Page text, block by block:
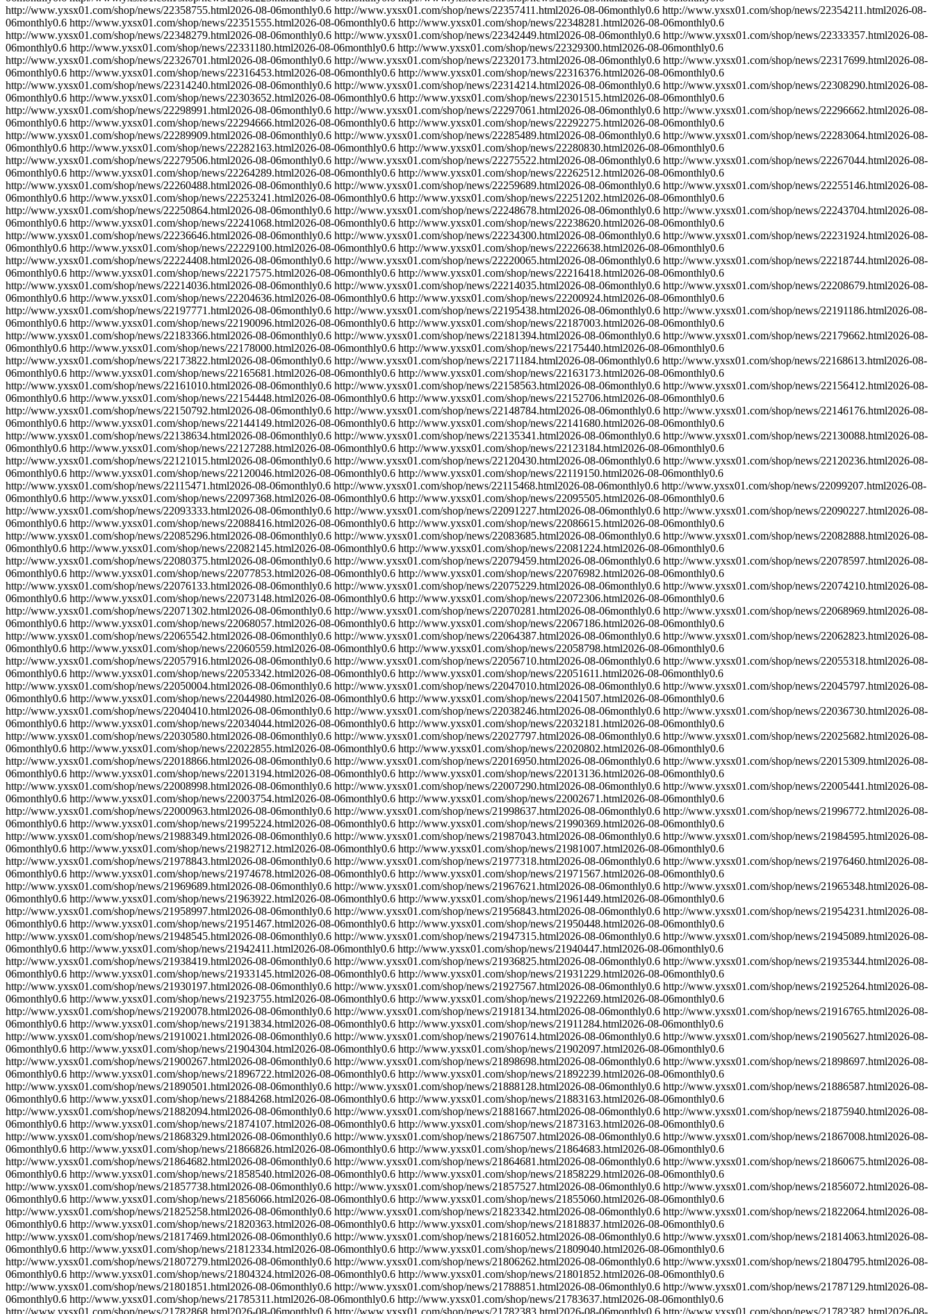
http://www.yxsx01.com/shop/news/22358755.html2026-08-06monthly0.6 http://www.yxsx01.com/shop/news/22357411.html2026-08-06monthly0.6 http://www.yxsx01.com/shop/news/22354211.html2026-08-
06monthly0.6 http://www.yxsx01.com/shop/news/22351555.html2026-08-06monthly0.6 http://www.yxsx01.com/shop/news/22348281.html2026-08-06monthly0.6
http://www.yxsx01.com/shop/news/22348279.html2026-08-06monthly0.6 http://www.yxsx01.com/shop/news/22342449.html2026-08-06monthly0.6 http://www.yxsx01.com/shop/news/22333357.html2026-08-
06monthly0.6 http://www.yxsx01.com/shop/news/22331180.html2026-08-06monthly0.6 http://www.yxsx01.com/shop/news/22329300.html2026-08-06monthly0.6
http://www.yxsx01.com/shop/news/22326701.html2026-08-06monthly0.6 http://www.yxsx01.com/shop/news/22320173.html2026-08-06monthly0.6 http://www.yxsx01.com/shop/news/22317699.html2026-08-
06monthly0.6 http://www.yxsx01.com/shop/news/22316453.html2026-08-06monthly0.6 http://www.yxsx01.com/shop/news/22316376.html2026-08-06monthly0.6
http://www.yxsx01.com/shop/news/22314240.html2026-08-06monthly0.6 http://www.yxsx01.com/shop/news/22314214.html2026-08-06monthly0.6 http://www.yxsx01.com/shop/news/22308290.html2026-08-
06monthly0.6 http://www.yxsx01.com/shop/news/22303652.html2026-08-06monthly0.6 http://www.yxsx01.com/shop/news/22301515.html2026-08-06monthly0.6
http://www.yxsx01.com/shop/news/22298991.html2026-08-06monthly0.6 http://www.yxsx01.com/shop/news/22297061.html2026-08-06monthly0.6 http://www.yxsx01.com/shop/news/22296662.html2026-08-
06monthly0.6 http://www.yxsx01.com/shop/news/22294666.html2026-08-06monthly0.6 http://www.yxsx01.com/shop/news/22292275.html2026-08-06monthly0.6
http://www.yxsx01.com/shop/news/22289909.html2026-08-06monthly0.6 http://www.yxsx01.com/shop/news/22285489.html2026-08-06monthly0.6 http://www.yxsx01.com/shop/news/22283064.html2026-08-
06monthly0.6 http://www.yxsx01.com/shop/news/22282163.html2026-08-06monthly0.6 http://www.yxsx01.com/shop/news/22280830.html2026-08-06monthly0.6
http://www.yxsx01.com/shop/news/22279506.html2026-08-06monthly0.6 http://www.yxsx01.com/shop/news/22275522.html2026-08-06monthly0.6 http://www.yxsx01.com/shop/news/22267044.html2026-08-
06monthly0.6 http://www.yxsx01.com/shop/news/22264289.html2026-08-06monthly0.6 http://www.yxsx01.com/shop/news/22262512.html2026-08-06monthly0.6
http://www.yxsx01.com/shop/news/22260488.html2026-08-06monthly0.6 http://www.yxsx01.com/shop/news/22259689.html2026-08-06monthly0.6 http://www.yxsx01.com/shop/news/22255146.html2026-08-
06monthly0.6 http://www.yxsx01.com/shop/news/22253241.html2026-08-06monthly0.6 http://www.yxsx01.com/shop/news/22251202.html2026-08-06monthly0.6
http://www.yxsx01.com/shop/news/22250864.html2026-08-06monthly0.6 http://www.yxsx01.com/shop/news/22248678.html2026-08-06monthly0.6 http://www.yxsx01.com/shop/news/22243704.html2026-08-
06monthly0.6 http://www.yxsx01.com/shop/news/22241068.html2026-08-06monthly0.6 http://www.yxsx01.com/shop/news/22238620.html2026-08-06monthly0.6
http://www.yxsx01.com/shop/news/22236646.html2026-08-06monthly0.6 http://www.yxsx01.com/shop/news/22234300.html2026-08-06monthly0.6 http://www.yxsx01.com/shop/news/22231924.html2026-08-
06monthly0.6 http://www.yxsx01.com/shop/news/22229100.html2026-08-06monthly0.6 http://www.yxsx01.com/shop/news/22226638.html2026-08-06monthly0.6
http://www.yxsx01.com/shop/news/22224408.html2026-08-06monthly0.6 http://www.yxsx01.com/shop/news/22220065.html2026-08-06monthly0.6 http://www.yxsx01.com/shop/news/22218744.html2026-08-
06monthly0.6 http://www.yxsx01.com/shop/news/22217575.html2026-08-06monthly0.6 http://www.yxsx01.com/shop/news/22216418.html2026-08-06monthly0.6
http://www.yxsx01.com/shop/news/22214036.html2026-08-06monthly0.6 http://www.yxsx01.com/shop/news/22214035.html2026-08-06monthly0.6 http://www.yxsx01.com/shop/news/22208679.html2026-08-
06monthly0.6 http://www.yxsx01.com/shop/news/22204636.html2026-08-06monthly0.6 http://www.yxsx01.com/shop/news/22200924.html2026-08-06monthly0.6
http://www.yxsx01.com/shop/news/22197771.html2026-08-06monthly0.6 http://www.yxsx01.com/shop/news/22195438.html2026-08-06monthly0.6 http://www.yxsx01.com/shop/news/22191186.html2026-08-
06monthly0.6 http://www.yxsx01.com/shop/news/22190096.html2026-08-06monthly0.6 http://www.yxsx01.com/shop/news/22187003.html2026-08-06monthly0.6
http://www.yxsx01.com/shop/news/22183366.html2026-08-06monthly0.6 http://www.yxsx01.com/shop/news/22181394.html2026-08-06monthly0.6 http://www.yxsx01.com/shop/news/22179662.html2026-08-
06monthly0.6 http://www.yxsx01.com/shop/news/22178000.html2026-08-06monthly0.6 http://www.yxsx01.com/shop/news/22175440.html2026-08-06monthly0.6
http://www.yxsx01.com/shop/news/22173822.html2026-08-06monthly0.6 http://www.yxsx01.com/shop/news/22171184.html2026-08-06monthly0.6 http://www.yxsx01.com/shop/news/22168613.html2026-08-
06monthly0.6 http://www.yxsx01.com/shop/news/22165681.html2026-08-06monthly0.6 http://www.yxsx01.com/shop/news/22163173.html2026-08-06monthly0.6
http://www.yxsx01.com/shop/news/22161010.html2026-08-06monthly0.6 http://www.yxsx01.com/shop/news/22158563.html2026-08-06monthly0.6 http://www.yxsx01.com/shop/news/22156412.html2026-08-
06monthly0.6 http://www.yxsx01.com/shop/news/22154448.html2026-08-06monthly0.6 http://www.yxsx01.com/shop/news/22152706.html2026-08-06monthly0.6
http://www.yxsx01.com/shop/news/22150792.html2026-08-06monthly0.6 http://www.yxsx01.com/shop/news/22148784.html2026-08-06monthly0.6 http://www.yxsx01.com/shop/news/22146176.html2026-08-
06monthly0.6 http://www.yxsx01.com/shop/news/22144149.html2026-08-06monthly0.6 http://www.yxsx01.com/shop/news/22141680.html2026-08-06monthly0.6
http://www.yxsx01.com/shop/news/22138634.html2026-08-06monthly0.6 http://www.yxsx01.com/shop/news/22135341.html2026-08-06monthly0.6 http://www.yxsx01.com/shop/news/22130088.html2026-08-
06monthly0.6 http://www.yxsx01.com/shop/news/22127288.html2026-08-06monthly0.6 http://www.yxsx01.com/shop/news/22123184.html2026-08-06monthly0.6
http://www.yxsx01.com/shop/news/22121015.html2026-08-06monthly0.6 http://www.yxsx01.com/shop/news/22120430.html2026-08-06monthly0.6 http://www.yxsx01.com/shop/news/22120236.html2026-08-
06monthly0.6 http://www.yxsx01.com/shop/news/22120046.html2026-08-06monthly0.6 http://www.yxsx01.com/shop/news/22119150.html2026-08-06monthly0.6
http://www.yxsx01.com/shop/news/22115471.html2026-08-06monthly0.6 http://www.yxsx01.com/shop/news/22115468.html2026-08-06monthly0.6 http://www.yxsx01.com/shop/news/22099207.html2026-08-
06monthly0.6 http://www.yxsx01.com/shop/news/22097368.html2026-08-06monthly0.6 http://www.yxsx01.com/shop/news/22095505.html2026-08-06monthly0.6
http://www.yxsx01.com/shop/news/22093333.html2026-08-06monthly0.6 http://www.yxsx01.com/shop/news/22091227.html2026-08-06monthly0.6 http://www.yxsx01.com/shop/news/22090227.html2026-08-
06monthly0.6 http://www.yxsx01.com/shop/news/22088416.html2026-08-06monthly0.6 http://www.yxsx01.com/shop/news/22086615.html2026-08-06monthly0.6
http://www.yxsx01.com/shop/news/22085296.html2026-08-06monthly0.6 http://www.yxsx01.com/shop/news/22083685.html2026-08-06monthly0.6 http://www.yxsx01.com/shop/news/22082888.html2026-08-
06monthly0.6 http://www.yxsx01.com/shop/news/22082145.html2026-08-06monthly0.6 http://www.yxsx01.com/shop/news/22081224.html2026-08-06monthly0.6
http://www.yxsx01.com/shop/news/22080375.html2026-08-06monthly0.6 http://www.yxsx01.com/shop/news/22079459.html2026-08-06monthly0.6 http://www.yxsx01.com/shop/news/22078597.html2026-08-
06monthly0.6 http://www.yxsx01.com/shop/news/22077853.html2026-08-06monthly0.6 http://www.yxsx01.com/shop/news/22076982.html2026-08-06monthly0.6
http://www.yxsx01.com/shop/news/22076133.html2026-08-06monthly0.6 http://www.yxsx01.com/shop/news/22075229.html2026-08-06monthly0.6 http://www.yxsx01.com/shop/news/22074210.html2026-08-
06monthly0.6 http://www.yxsx01.com/shop/news/22073148.html2026-08-06monthly0.6 http://www.yxsx01.com/shop/news/22072306.html2026-08-06monthly0.6
http://www.yxsx01.com/shop/news/22071302.html2026-08-06monthly0.6 http://www.yxsx01.com/shop/news/22070281.html2026-08-06monthly0.6 http://www.yxsx01.com/shop/news/22068969.html2026-08-
06monthly0.6 http://www.yxsx01.com/shop/news/22068057.html2026-08-06monthly0.6 http://www.yxsx01.com/shop/news/22067186.html2026-08-06monthly0.6
http://www.yxsx01.com/shop/news/22065542.html2026-08-06monthly0.6 http://www.yxsx01.com/shop/news/22064387.html2026-08-06monthly0.6 http://www.yxsx01.com/shop/news/22062823.html2026-08-
06monthly0.6 http://www.yxsx01.com/shop/news/22060559.html2026-08-06monthly0.6 http://www.yxsx01.com/shop/news/22058798.html2026-08-06monthly0.6
http://www.yxsx01.com/shop/news/22057916.html2026-08-06monthly0.6 http://www.yxsx01.com/shop/news/22056710.html2026-08-06monthly0.6 http://www.yxsx01.com/shop/news/22055318.html2026-08-
06monthly0.6 http://www.yxsx01.com/shop/news/22053342.html2026-08-06monthly0.6 http://www.yxsx01.com/shop/news/22051611.html2026-08-06monthly0.6
http://www.yxsx01.com/shop/news/22050004.html2026-08-06monthly0.6 http://www.yxsx01.com/shop/news/22047010.html2026-08-06monthly0.6 http://www.yxsx01.com/shop/news/22045797.html2026-08-
06monthly0.6 http://www.yxsx01.com/shop/news/22044980.html2026-08-06monthly0.6 http://www.yxsx01.com/shop/news/22041507.html2026-08-06monthly0.6
http://www.yxsx01.com/shop/news/22040410.html2026-08-06monthly0.6 http://www.yxsx01.com/shop/news/22038246.html2026-08-06monthly0.6 http://www.yxsx01.com/shop/news/22036730.html2026-08-
06monthly0.6 http://www.yxsx01.com/shop/news/22034044.html2026-08-06monthly0.6 http://www.yxsx01.com/shop/news/22032181.html2026-08-06monthly0.6
http://www.yxsx01.com/shop/news/22030580.html2026-08-06monthly0.6 http://www.yxsx01.com/shop/news/22027797.html2026-08-06monthly0.6 http://www.yxsx01.com/shop/news/22025682.html2026-08-
06monthly0.6 http://www.yxsx01.com/shop/news/22022855.html2026-08-06monthly0.6 http://www.yxsx01.com/shop/news/22020802.html2026-08-06monthly0.6
http://www.yxsx01.com/shop/news/22018866.html2026-08-06monthly0.6 http://www.yxsx01.com/shop/news/22016950.html2026-08-06monthly0.6 http://www.yxsx01.com/shop/news/22015309.html2026-08-
06monthly0.6 http://www.yxsx01.com/shop/news/22013194.html2026-08-06monthly0.6 http://www.yxsx01.com/shop/news/22013136.html2026-08-06monthly0.6
http://www.yxsx01.com/shop/news/22008998.html2026-08-06monthly0.6 http://www.yxsx01.com/shop/news/22007290.html2026-08-06monthly0.6 http://www.yxsx01.com/shop/news/22005441.html2026-08-
06monthly0.6 http://www.yxsx01.com/shop/news/22003754.html2026-08-06monthly0.6 http://www.yxsx01.com/shop/news/22002671.html2026-08-06monthly0.6
http://www.yxsx01.com/shop/news/22000963.html2026-08-06monthly0.6 http://www.yxsx01.com/shop/news/21998637.html2026-08-06monthly0.6 http://www.yxsx01.com/shop/news/21996772.html2026-08-
06monthly0.6 http://www.yxsx01.com/shop/news/21995224.html2026-08-06monthly0.6 http://www.yxsx01.com/shop/news/21990369.html2026-08-06monthly0.6
http://www.yxsx01.com/shop/news/21988349.html2026-08-06monthly0.6 http://www.yxsx01.com/shop/news/21987043.html2026-08-06monthly0.6 http://www.yxsx01.com/shop/news/21984595.html2026-08-
06monthly0.6 http://www.yxsx01.com/shop/news/21982712.html2026-08-06monthly0.6 http://www.yxsx01.com/shop/news/21981007.html2026-08-06monthly0.6
http://www.yxsx01.com/shop/news/21978843.html2026-08-06monthly0.6 http://www.yxsx01.com/shop/news/21977318.html2026-08-06monthly0.6 http://www.yxsx01.com/shop/news/21976460.html2026-08-
06monthly0.6 http://www.yxsx01.com/shop/news/21974678.html2026-08-06monthly0.6 http://www.yxsx01.com/shop/news/21971567.html2026-08-06monthly0.6
http://www.yxsx01.com/shop/news/21969689.html2026-08-06monthly0.6 http://www.yxsx01.com/shop/news/21967621.html2026-08-06monthly0.6 http://www.yxsx01.com/shop/news/21965348.html2026-08-
06monthly0.6 http://www.yxsx01.com/shop/news/21963922.html2026-08-06monthly0.6 http://www.yxsx01.com/shop/news/21961449.html2026-08-06monthly0.6
http://www.yxsx01.com/shop/news/21958997.html2026-08-06monthly0.6 http://www.yxsx01.com/shop/news/21956843.html2026-08-06monthly0.6 http://www.yxsx01.com/shop/news/21954231.html2026-08-
06monthly0.6 http://www.yxsx01.com/shop/news/21951467.html2026-08-06monthly0.6 http://www.yxsx01.com/shop/news/21950448.html2026-08-06monthly0.6
http://www.yxsx01.com/shop/news/21948545.html2026-08-06monthly0.6 http://www.yxsx01.com/shop/news/21947315.html2026-08-06monthly0.6 http://www.yxsx01.com/shop/news/21945089.html2026-08-
06monthly0.6 http://www.yxsx01.com/shop/news/21942411.html2026-08-06monthly0.6 http://www.yxsx01.com/shop/news/21940447.html2026-08-06monthly0.6
http://www.yxsx01.com/shop/news/21938419.html2026-08-06monthly0.6 http://www.yxsx01.com/shop/news/21936825.html2026-08-06monthly0.6 http://www.yxsx01.com/shop/news/21935344.html2026-08-
06monthly0.6 http://www.yxsx01.com/shop/news/21933145.html2026-08-06monthly0.6 http://www.yxsx01.com/shop/news/21931229.html2026-08-06monthly0.6
http://www.yxsx01.com/shop/news/21930197.html2026-08-06monthly0.6 http://www.yxsx01.com/shop/news/21927567.html2026-08-06monthly0.6 http://www.yxsx01.com/shop/news/21925264.html2026-08-
06monthly0.6 http://www.yxsx01.com/shop/news/21923755.html2026-08-06monthly0.6 http://www.yxsx01.com/shop/news/21922269.html2026-08-06monthly0.6
http://www.yxsx01.com/shop/news/21920078.html2026-08-06monthly0.6 http://www.yxsx01.com/shop/news/21918134.html2026-08-06monthly0.6 http://www.yxsx01.com/shop/news/21916765.html2026-08-
06monthly0.6 http://www.yxsx01.com/shop/news/21913834.html2026-08-06monthly0.6 http://www.yxsx01.com/shop/news/21911284.html2026-08-06monthly0.6
http://www.yxsx01.com/shop/news/21910021.html2026-08-06monthly0.6 http://www.yxsx01.com/shop/news/21907614.html2026-08-06monthly0.6 http://www.yxsx01.com/shop/news/21905627.html2026-08-
06monthly0.6 http://www.yxsx01.com/shop/news/21904304.html2026-08-06monthly0.6 http://www.yxsx01.com/shop/news/21902097.html2026-08-06monthly0.6
http://www.yxsx01.com/shop/news/21900267.html2026-08-06monthly0.6 http://www.yxsx01.com/shop/news/21898698.html2026-08-06monthly0.6 http://www.yxsx01.com/shop/news/21898697.html2026-08-
06monthly0.6 http://www.yxsx01.com/shop/news/21896722.html2026-08-06monthly0.6 http://www.yxsx01.com/shop/news/21892239.html2026-08-06monthly0.6
http://www.yxsx01.com/shop/news/21890501.html2026-08-06monthly0.6 http://www.yxsx01.com/shop/news/21888128.html2026-08-06monthly0.6 http://www.yxsx01.com/shop/news/21886587.html2026-08-
06monthly0.6 http://www.yxsx01.com/shop/news/21884268.html2026-08-06monthly0.6 http://www.yxsx01.com/shop/news/21883163.html2026-08-06monthly0.6
http://www.yxsx01.com/shop/news/21882094.html2026-08-06monthly0.6 http://www.yxsx01.com/shop/news/21881667.html2026-08-06monthly0.6 http://www.yxsx01.com/shop/news/21875940.html2026-08-
06monthly0.6 http://www.yxsx01.com/shop/news/21874107.html2026-08-06monthly0.6 http://www.yxsx01.com/shop/news/21873163.html2026-08-06monthly0.6
http://www.yxsx01.com/shop/news/21868329.html2026-08-06monthly0.6 http://www.yxsx01.com/shop/news/21867507.html2026-08-06monthly0.6 http://www.yxsx01.com/shop/news/21867008.html2026-08-
06monthly0.6 http://www.yxsx01.com/shop/news/21866826.html2026-08-06monthly0.6 http://www.yxsx01.com/shop/news/21864683.html2026-08-06monthly0.6
http://www.yxsx01.com/shop/news/21864682.html2026-08-06monthly0.6 http://www.yxsx01.com/shop/news/21864681.html2026-08-06monthly0.6 http://www.yxsx01.com/shop/news/21860675.html2026-08-
06monthly0.6 http://www.yxsx01.com/shop/news/21858540.html2026-08-06monthly0.6 http://www.yxsx01.com/shop/news/21858229.html2026-08-06monthly0.6
http://www.yxsx01.com/shop/news/21857738.html2026-08-06monthly0.6 http://www.yxsx01.com/shop/news/21857527.html2026-08-06monthly0.6 http://www.yxsx01.com/shop/news/21856072.html2026-08-
06monthly0.6 http://www.yxsx01.com/shop/news/21856066.html2026-08-06monthly0.6 http://www.yxsx01.com/shop/news/21855060.html2026-08-06monthly0.6
http://www.yxsx01.com/shop/news/21825258.html2026-08-06monthly0.6 http://www.yxsx01.com/shop/news/21823342.html2026-08-06monthly0.6 http://www.yxsx01.com/shop/news/21822064.html2026-08-
06monthly0.6 http://www.yxsx01.com/shop/news/21820363.html2026-08-06monthly0.6 http://www.yxsx01.com/shop/news/21818837.html2026-08-06monthly0.6
http://www.yxsx01.com/shop/news/21817469.html2026-08-06monthly0.6 http://www.yxsx01.com/shop/news/21816052.html2026-08-06monthly0.6 http://www.yxsx01.com/shop/news/21814063.html2026-08-
06monthly0.6 http://www.yxsx01.com/shop/news/21812334.html2026-08-06monthly0.6 http://www.yxsx01.com/shop/news/21809040.html2026-08-06monthly0.6
http://www.yxsx01.com/shop/news/21807279.html2026-08-06monthly0.6 http://www.yxsx01.com/shop/news/21806262.html2026-08-06monthly0.6 http://www.yxsx01.com/shop/news/21804795.html2026-08-
06monthly0.6 http://www.yxsx01.com/shop/news/21804324.html2026-08-06monthly0.6 http://www.yxsx01.com/shop/news/21801852.html2026-08-06monthly0.6
http://www.yxsx01.com/shop/news/21801851.html2026-08-06monthly0.6 http://www.yxsx01.com/shop/news/21788851.html2026-08-06monthly0.6 http://www.yxsx01.com/shop/news/21787129.html2026-08-
06monthly0.6 http://www.yxsx01.com/shop/news/21785311.html2026-08-06monthly0.6 http://www.yxsx01.com/shop/news/21783637.html2026-08-06monthly0.6
http://www.yxsx01.com/shop/news/21782868.html2026-08-06monthly0.6 http://www.yxsx01.com/shop/news/21782383.html2026-08-06monthly0.6 http://www.yxsx01.com/shop/news/21782382.html2026-08-